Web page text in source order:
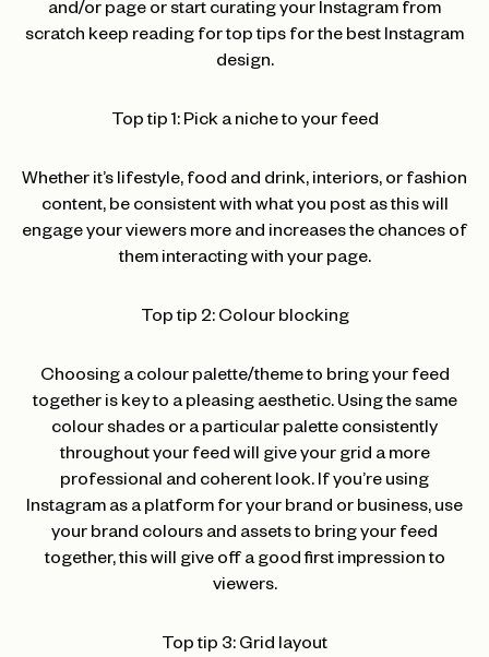
and/or page or start curating your Instagram from
scratch keep reading for top tips for the best Instagram
design.
Top tip 1: Pick a niche to your feed
Whether it’s lifestyle, food and drink, interiors, or fashion
content, be consistent with what you post as this will
engage your viewers more and increases the chances of
them interacting with your page.
Top tip 2: Colour blocking
Choosing a colour palette/theme to bring your feed
together is key to a pleasing aesthetic. Using the same
colour shades or a particular palette consistently
throughout your feed will give your grid a more
professional and coherent look. If you’re using
Instagram as a platform for your brand or business, use
your brand colours and assets to bring your feed
together, this will give off a good first impression to
viewers.
Top tip 3: Grid layout